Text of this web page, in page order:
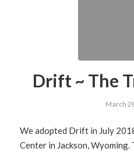
Drift ~ The
March
We adopted Drift in July
Center in Jackson,